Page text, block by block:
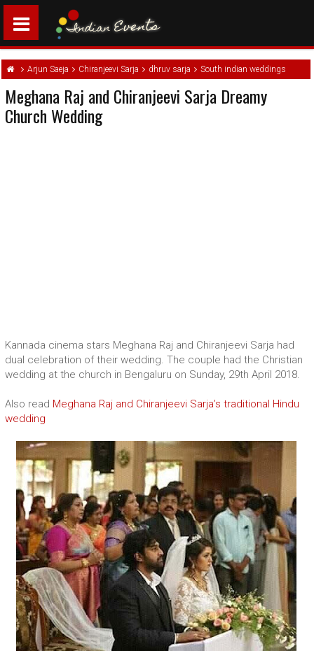
Arjun Saeja Chiranjeevi Sarja dhruv sarja South indian weddings
Meghana Raj and Chiranjeevi Sarja Dreamy
Church Wedding
Kannada cinema stars Meghana Raj and Chiranjeevi Sarja had
dual celebration of their wedding. The couple had the Christian
wedding at the church in Bengaluru on Sunday, 29th April 2018.
Also read Meghana Raj and Chiranjeevi Sarja’s traditional Hindu
wedding